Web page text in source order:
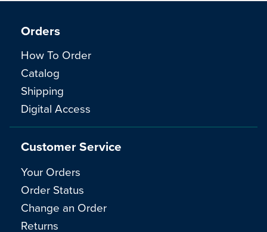
Orders
How To Order
Catalog
Shipping
Digital Access
Customer Service
Your Orders
Order Status
Change an Order
Returns